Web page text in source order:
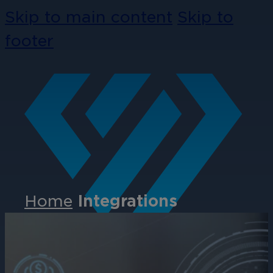
Home Integrations